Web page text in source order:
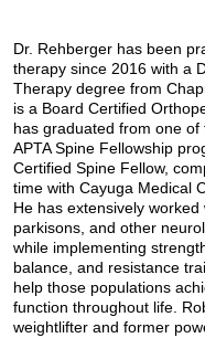
Dr. Rehberger has been
therapy since 2016 with a
Therapy degree from
is a Board Certified
has graduated from one of
APTA Spine Fellowship
Certified Spine Fellow,
time with Cayuga Medical
He has extensively
parkisons, and other
while implementing
balance, and resistance
help those populations
function throughout life.
weightlifter and former